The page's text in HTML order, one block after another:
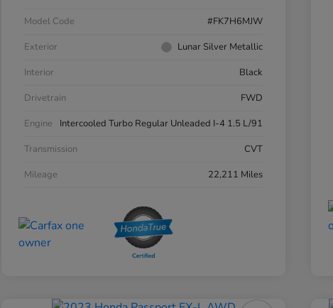
Model Code
#FK7H6MJW
Exterior
Lunar Silver Metallic
Interior
Black
Drivetrain
FWD
Engine
Intercooled Turbo Regular Unleaded I-4 1.5 L/91
Transmission
CVT
Mileage
22,211 Miles